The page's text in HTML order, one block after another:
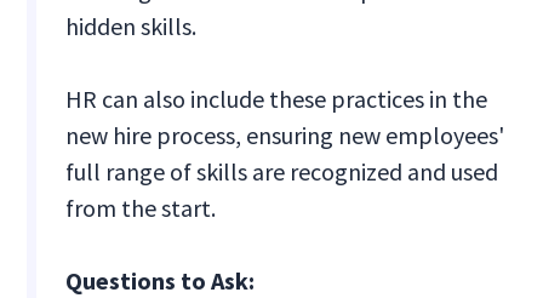
hidden skills.
HR can also include these practices in the
new hire process, ensuring new employees'
full range of skills are recognized and used
from the start.
Questions to Ask: